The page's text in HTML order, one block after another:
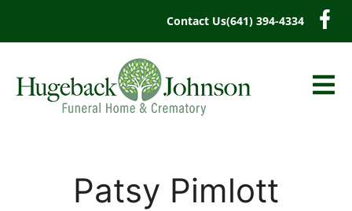
Contact Us(641) 394-4334
Patsy Pimlott